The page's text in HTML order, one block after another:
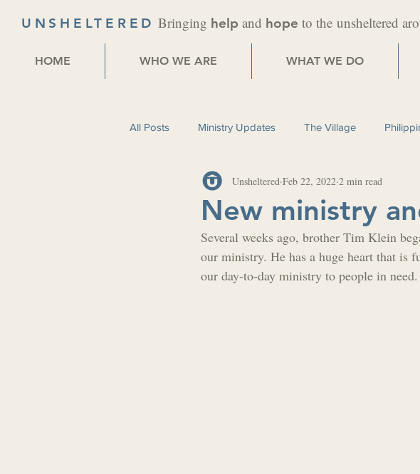
UNSHELTERED Bringing help and hope to theunsheltered
HOME WHO WE ARE WHAT WE DO
All Posts Ministry Updates The Village
New ministry
Unsheltered Feb 22, 2022 2 min read
Several weeks ago, brother Tim Klein
our ministry. He has a huge heart that is
our day-to-day ministry to people in need.